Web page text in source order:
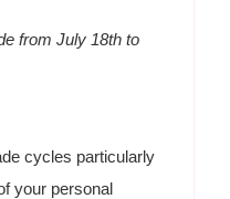
from July 18th to
cycles particularly
your personal